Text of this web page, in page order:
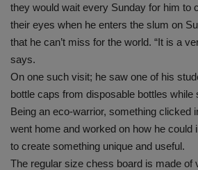
they would wait every Sunday for him to
their eyes when he enters the slum on
that he can’t miss for the world. “It is a
says.
On one such visit; he saw one of his
bottle caps from disposable bottles while
Being an eco-warrior, something clicked
went home and worked on how he could
to create something unique and useful.
The regular size chess board is made of